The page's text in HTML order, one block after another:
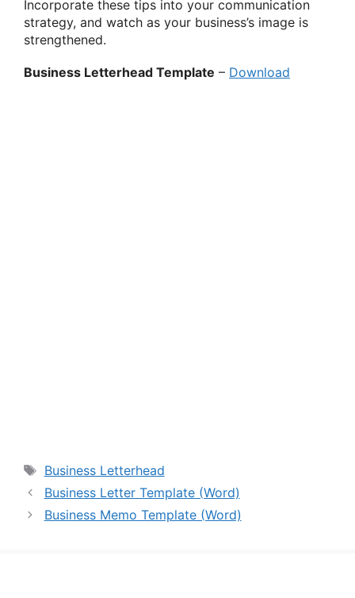
Incorporate these tips into your communication
strategy, and watch as your business’s image is
strengthened.
Business Letterhead Template – Download
Tags
Business Letterhead
Business Letter Template (Word)
Business Memo Template (Word)